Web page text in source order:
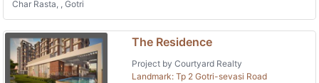
Char Rasta, , Gotri
The Residence
Project by Courtyard Realty
Landmark: Tp 2 Gotri-sevasi Road